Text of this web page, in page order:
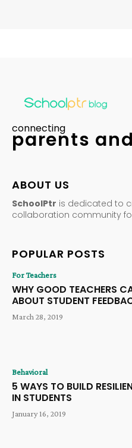
connecting
parents
ABOUT US
SchoolPtr is dedicated to
collaboration community
POPULAR POSTS
For Teachers
WHY GOOD TEACHERS
ABOUT STUDENT
March 28, 2019
Behavioral
5 WAYS TO BUILD
IN STUDENTS
January 16, 2019